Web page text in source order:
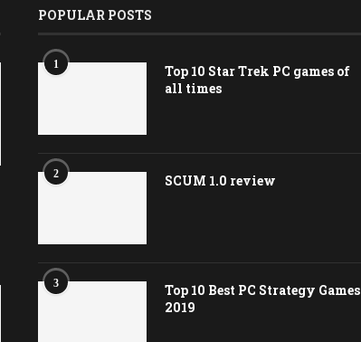
POPULAR POSTS
1
Top 10 Star Trek PC games of
all times
2 SCUM 1.0 review
3
Top 10 Best PC Strategy Games
2019